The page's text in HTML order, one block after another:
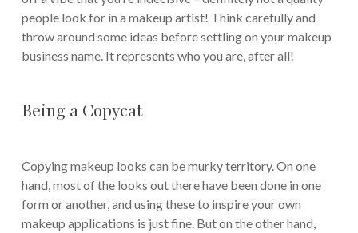
people look for in a makeup artist! Think carefully and
throw around some ideas before settling on your makeup
business name. It represents who you are, after all!
Being a Copycat
Copying makeup looks can be murky territory. On one
hand, most of the looks out there have been done in one
form or another, and using these to inspire your own
makeup applications is just fine. But on the other hand,